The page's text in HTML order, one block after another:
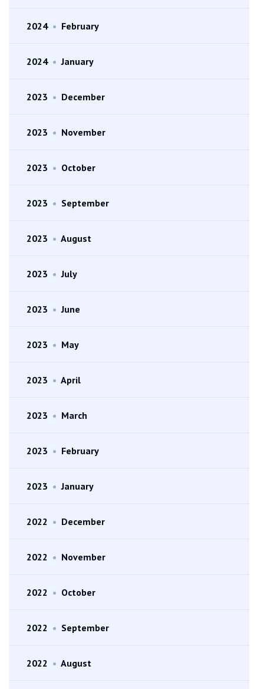
2024 • February
2024 • January
2023 • December
2023 • November
2023 • October
2023 • September
2023 • August
2023 • July
2023 • June
2023 • May
2023 • April
2023 • March
2023 • February
2023 • January
2022 • December
2022 • November
2022 • October
2022 • September
2022 • August